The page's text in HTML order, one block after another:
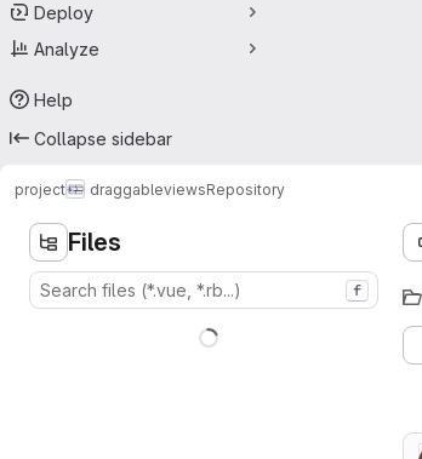
Deploy
Analyze
Help
Collapse sidebar
project draggableviewsRepository
Files
f